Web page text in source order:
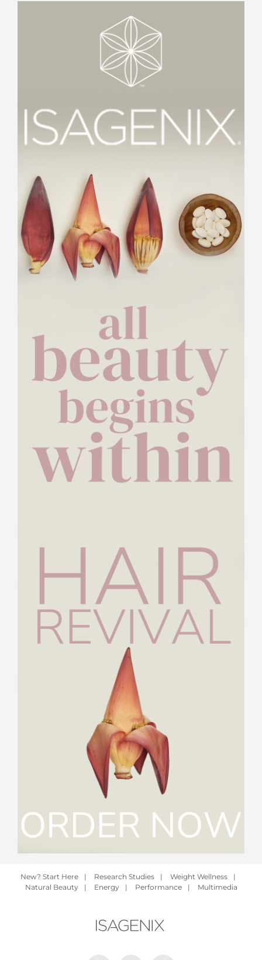
New? Start Here | Research Studies | Weight Wellness
|
Natural Beauty
| Energy | Performance | Multimedia